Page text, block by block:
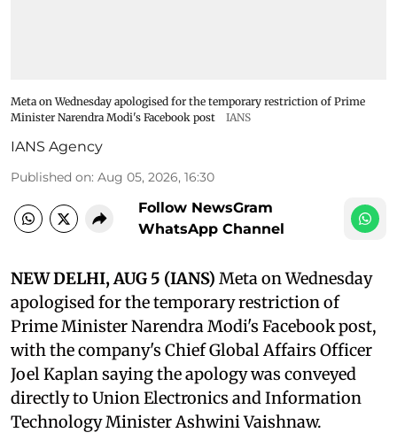
Meta on Wednesday apologised for the temporary restriction of Prime
Minister Narendra Modi's Facebook post
IANS
IANS Agency
Published on: Aug 05, 2026, 16:30
Follow NewsGram
WhatsApp Channel
NEW DELHI, AUG 5 (IANS) Meta on Wednesday
apologised for the temporary restriction of
Prime Minister Narendra Modi's Facebook post,
with the company's Chief Global Affairs Officer
Joel Kaplan saying the apology was conveyed
directly to Union Electronics and Information
Technology Minister Ashwini Vaishnaw.